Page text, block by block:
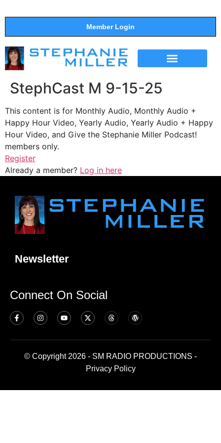
Member Login
StephCast M 9-15-25
This content is for Monthly Audio, Monthly Audio +
Happy Hour Video, Yearly Audio, Yearly Audio + Happy
Hour Video, and Give the Stephanie Miller Podcast!
members only.
Register
Already a member? Log in here
Newsletter
Connect On Social
© Copyright 2026 - SM RADIO PRODUCTIONS -
Privacy Policy